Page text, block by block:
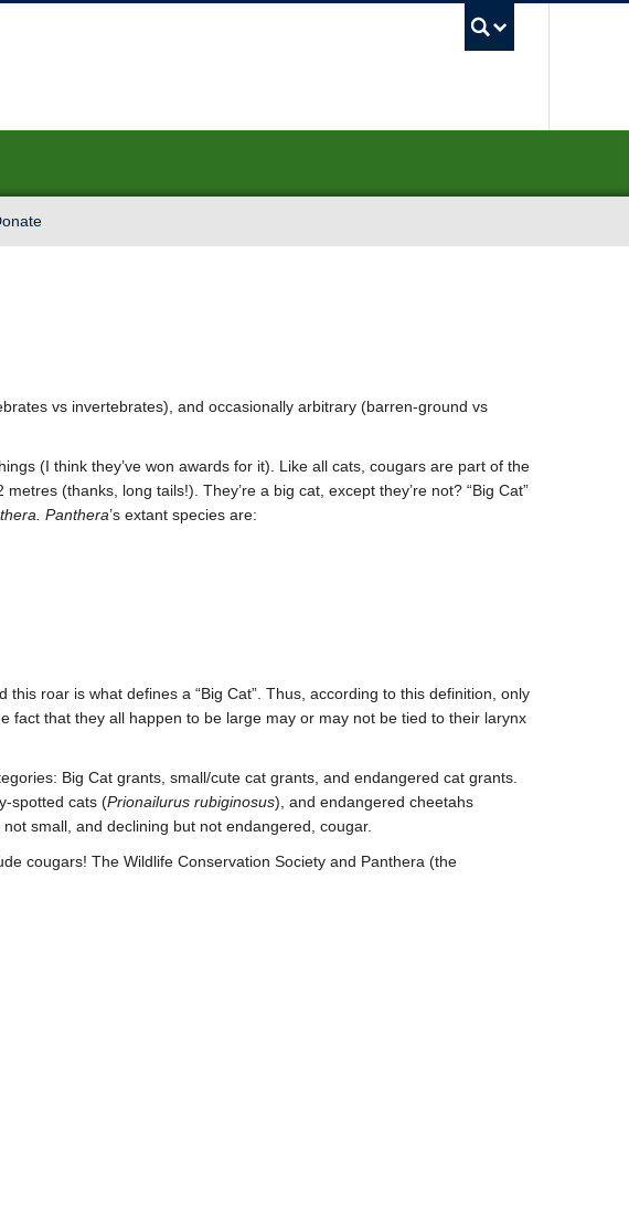
vs invertebrates), and occasionally arbitrary (barren-ground vs
(I think they’ve won awards for it). Like all cats, cougars are part of the
(thanks, long tails!). They’re a big cat, except they’re not? “Big Cat”
Panthera’s extant species are:
roar is what defines a “Big Cat”. Thus, according to this definition, only
that they all happen to be large may or may not be tied to their larynx
Big Cat grants, small/cute cat grants, and endangered cat grants.
spotted cats (Prionailurus rubiginosus), and endangered cheetahs
small, and declining but not endangered, cougar.
cougars! The Wildlife Conservation Society and Panthera (the